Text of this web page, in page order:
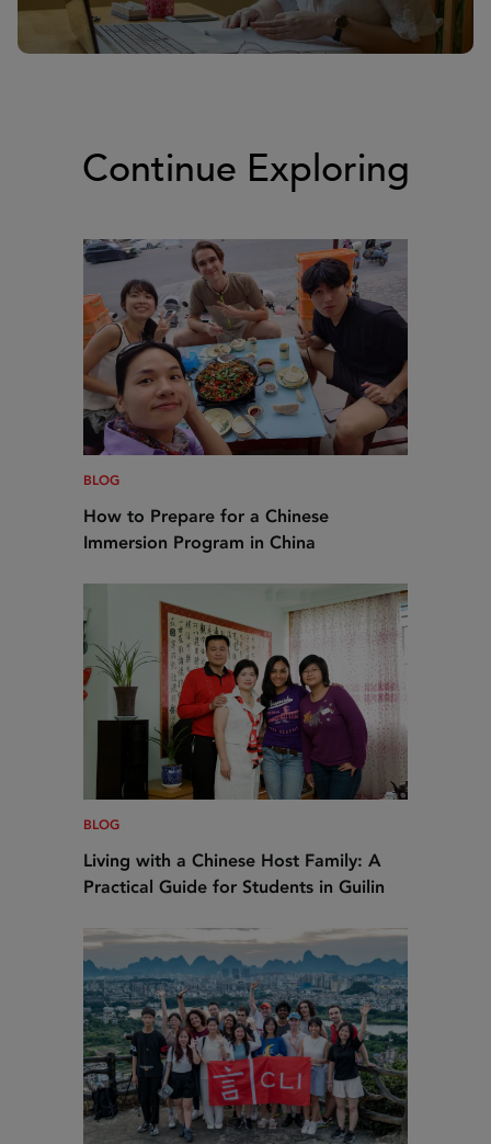
Continue Exploring
BLOG
How to Prepare for a Chinese
Immersion Program in China
BLOG
Living with a Chinese Host Family: A
Practical Guide for Students in Guilin